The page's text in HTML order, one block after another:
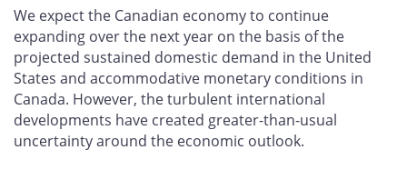
We expect the Canadian economy to continue
expanding over the next year on the basis of the
projected sustained domestic demand in the United
States and accommodative monetary conditions in
Canada. However, the turbulent international
developments have created greater-than-usual
uncertainty around the economic outlook.